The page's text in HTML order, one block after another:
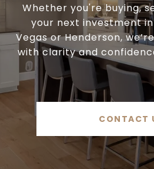
Whether you're buying,
your next investment in
Vegas or Henderson,
with clarity and
CONTACT